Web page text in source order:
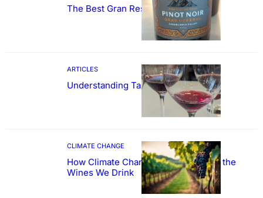
The Best Gran Reserva Pinot Noir
ARTICLES
Understanding Tannin
CLIMATE CHANGE
How Climate Change Could Reshape the
Wines We Drink